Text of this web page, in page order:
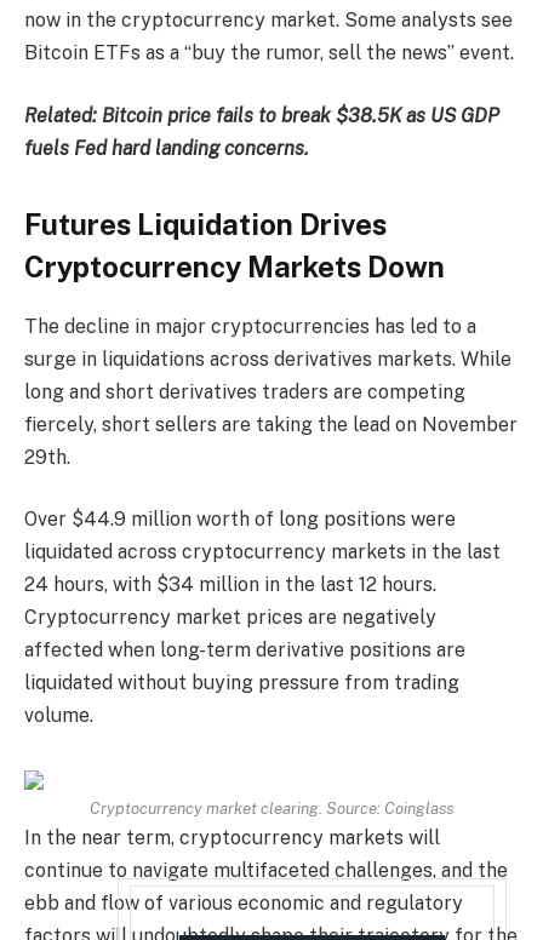
now in the cryptocurrency market. Some analysts see
Bitcoin ETFs as a “buy the rumor, sell the news” event.
Related: Bitcoin price fails to break $38.5K as US GDP
fuels Fed hard landing concerns.
Futures Liquidation Drives
Cryptocurrency Markets Down
The decline in major cryptocurrencies has led to a
surge in liquidations across derivatives markets. While
long and short derivatives traders are competing
fiercely, short sellers are taking the lead on November
29th.
Over $44.9 million worth of long positions were
liquidated across cryptocurrency markets in the last
24 hours, with $34 million in the last 12 hours.
Cryptocurrency market prices are negatively
affected when long-term derivative positions are
liquidated without buying pressure from trading
volume.
Cryptocurrency market clearing. Source: Coinglass
In the near term, cryptocurrency markets will
continue to navigate multifaceted challenges, and the
ebb and flow of various economic and regulatory